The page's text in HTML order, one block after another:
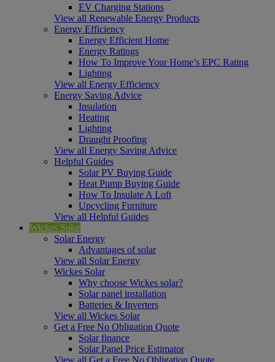
EV Charging Stations
View all Renewable Energy Products
Energy Efficiency
Energy Efficient Home
Energy Ratings
How To Improve Your Home’s EPC Rating
Lighting
View all Energy Efficiency
Energy Saving Advice
Insulation
Heating
Lighting
Draught Proofing
View all Energy Saving Advice
Helpful Guides
Solar PV Buying Guide
Heat Pump Buying Guide
How To Insulate A Loft
Upcycling Furniture
View all Helpful Guides
Wickes Solar
Solar Energy
Advantages of solar
View all Solar Energy
Wickes Solar
Why choose Wickes solar?
Solar panel installation
Batteries & Inverters
View all Wickes Solar
Get a Free No Obligation Quote
Solar finance
Solar Panel Price Estimator
View all Get a Free No Obligation Quote